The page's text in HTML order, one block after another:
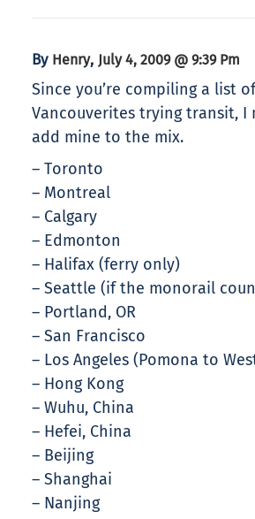
By Henry, July 4, 2009 @ 9:39 Pm
Since you’re compiling a list
Vancouverites trying transit, I
add mine to the mix.
– Toronto
– Montreal
– Calgary
– Edmonton
– Halifax (ferry only)
– Seattle (if the monorail
– Portland, OR
– San Francisco
– Los Angeles (Pomona to
– Hong Kong
– Wuhu, China
– Hefei, China
– Beijing
– Shanghai
– Nanjing